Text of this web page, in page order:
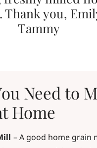
Thank you,
Tammy
Need to
Home
– A good home grain